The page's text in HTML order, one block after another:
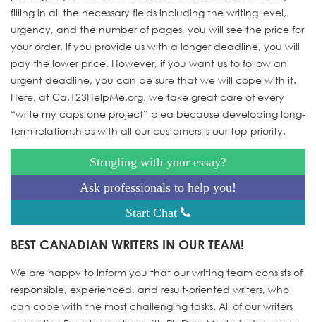
filling in all the necessary fields including the writing level,
urgency, and the number of pages, you will see the price for
your order. If you provide us with a longer deadline, you will
pay the lower price. However, if you want us to follow an
urgent deadline, you can be sure that we will cope with it.
Here, at Ca.123HelpMe.org, we take great care of every
“write my capstone project” plea because developing long-
term relationships with all our customers is our top priority.
Strugling with your essay?
Ask professionals to help you!
Start Chat
BEST CANADIAN WRITERS IN OUR TEAM!
We are happy to inform you that our writing team consists of
responsible, experienced, and result-oriented writers, who
can cope with the most challenging tasks. All of our writers